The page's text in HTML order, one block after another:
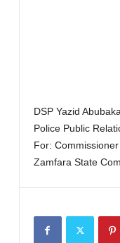
DSP Yazid
Police Public
For:
Zamfara State